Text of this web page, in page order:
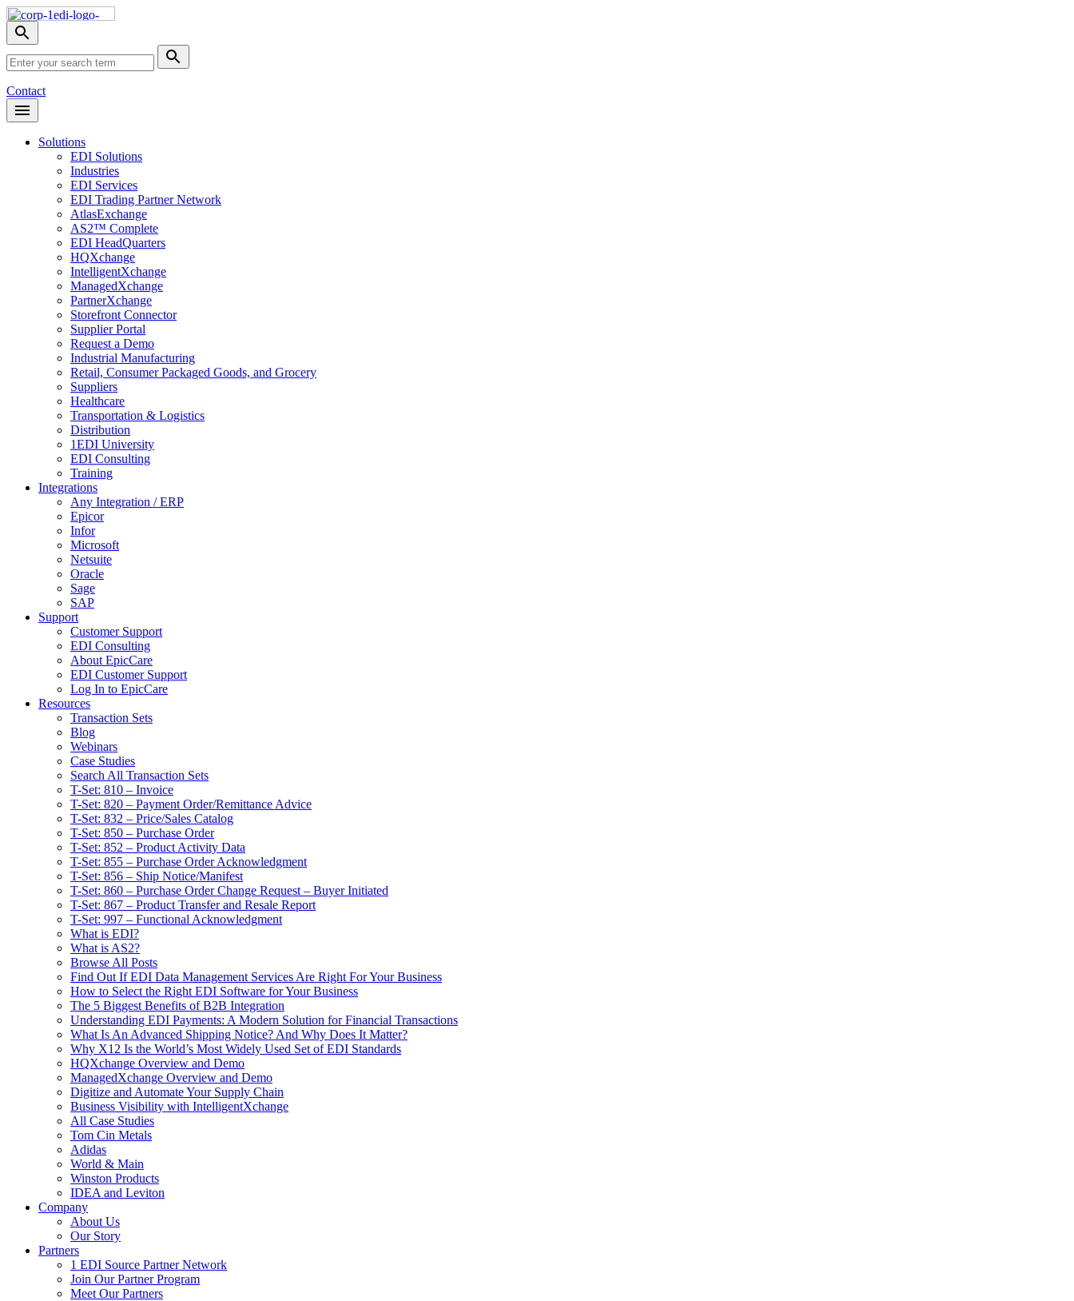
Skip
NavToggle
search
menu
Search
Submit
Search
Contact
Open
Header
Solutions
EDI Solutions
Industries
EDI Services
EDI Trading Partner Network
AtlasExchange
AS2™ Complete
EDI HeadQuarters
HQXchange
IntelligentXchange
ManagedXchange
PartnerXchange
Storefront Connector
Supplier Portal
Request a Demo
Industrial Manufacturing
Retail, Consumer Packaged Goods, and Grocery
Suppliers
Healthcare
Transportation & Logistics
Distribution
1EDI University
EDI Consulting
Training
Integrations
Any Integration / ERP
Epicor
Infor
Microsoft
Netsuite
Oracle
Sage
SAP
Support
Customer Support
EDI Consulting
About EpicCare
EDI Customer Support
Log In to EpicCare
Resources
Transaction Sets
Blog
Webinars
Case Studies
Search All Transaction Sets
T-Set: 810 – Invoice
T-Set: 820 – Payment Order/Remittance Advice
T-Set: 832 – Price/Sales Catalog
T-Set: 850 – Purchase Order
T-Set: 852 – Product Activity Data
T-Set: 855 – Purchase Order Acknowledgment
T-Set: 856 – Ship Notice/Manifest
T-Set: 860 – Purchase Order Change Request – Buyer Initiated
T-Set: 867 – Product Transfer and Resale Report
T-Set: 997 – Functional Acknowledgment
What is EDI?
What is AS2?
Browse All Posts
Find Out If EDI Data Management Services Are Right For Your Business
How to Select the Right EDI Software for Your Business
The 5 Biggest Benefits of B2B Integration
Understanding EDI Payments: A Modern Solution for Financial Transactions
What Is An Advanced Shipping Notice? And Why Does It Matter?
Why X12 Is the World’s Most Widely Used Set of EDI Standards
HQXchange Overview and Demo
ManagedXchange Overview and Demo
Digitize and Automate Your Supply Chain
Business Visibility with IntelligentXchange
All Case Studies
Tom Cin Metals
Adidas
World & Main
Winston Products
IDEA and Leviton
Company
About Us
Our Story
Partners
1 EDI Source Partner Network
Join Our Partner Program
Meet Our Partners